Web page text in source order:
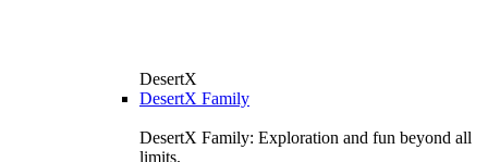
DesertX
DesertX Family
DesertX Family: Exploration and fun beyond all
limits.